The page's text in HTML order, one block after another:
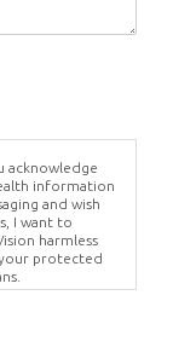
acknowledge
information
and wish
I want to
harmless
protected